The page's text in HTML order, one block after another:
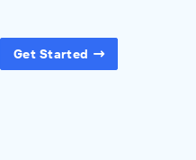
Get Started